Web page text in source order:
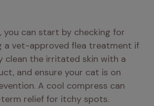
you can start by checking for
a vet-approved flea treatment if
clean the irritated skin with a
and ensure your cat is on
A cool compress can
relief for itchy spots.